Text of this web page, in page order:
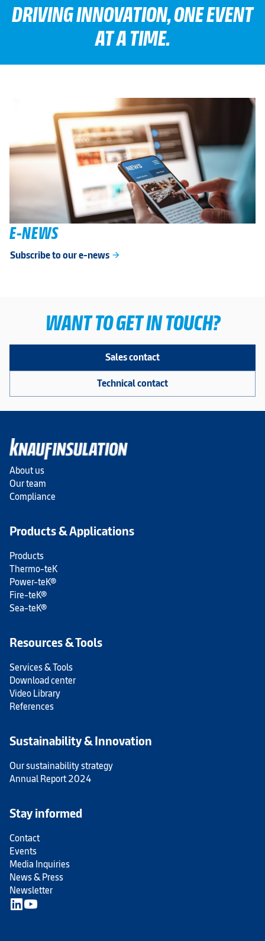
DRIVING INNOVATION, ONE EVENT
AT A TIME.
E-NEWS
Subscribe to our e-news arrow_forward
WANT TO GET IN TOUCH?
Sales contact
Technical contact
About us
Our team
Compliance
Products & Applications
Products
Thermo-teK
Power-teK®
Fire-teK®
Sea-teK®
Resources & Tools
Services & Tools
Download center
Video Library
References
Sustainability & Innovation
Our sustainability strategy
Annual Report 2024
Stay informed
Contact
Events
Media Inquiries
News & Press
Newsletter